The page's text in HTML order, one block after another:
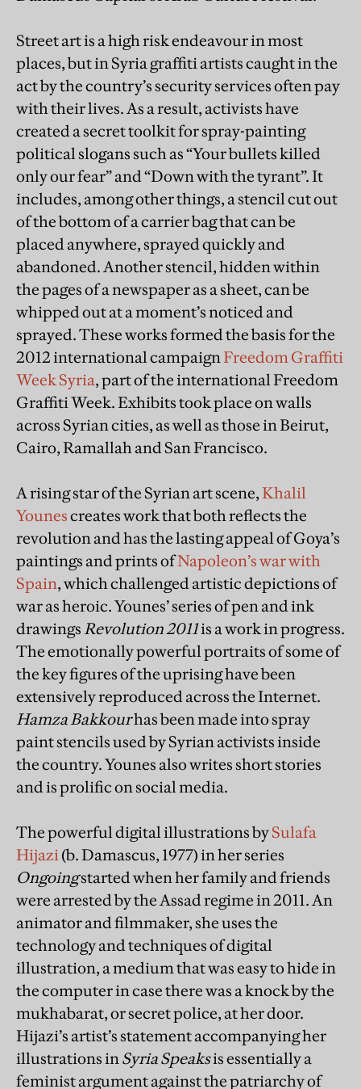
Street art is a high risk endeavour in most
places, but in Syria graffiti artists caught in the
act by the country’s security services often pay
with their lives. As a result, activists have
created a secret toolkit for spray-painting
political slogans such as “Your bullets killed
only our fear” and “Down with the tyrant”. It
includes, among other things, a stencil cut out
of the bottom of a carrier bag that can be
placed anywhere, sprayed quickly and
abandoned. Another stencil, hidden within
the pages of a newspaper as a sheet, can be
whipped out at a moment’s noticed and
sprayed. These works formed the basis for the
2012 international campaignFreedom Graffiti
Week Syria, part of the international Freedom
Graffiti Week. Exhibits took place on walls
across Syrian cities, as well as those in Beirut,
Cairo, Ramallah and San Francisco.
A rising star of the Syrian art scene,Khalil
Younescreates work that both reflects the
revolution and has the lasting appeal of Goya’s
paintings and prints ofNapoleon’s war with
Spain, which challenged artistic depictions of
war as heroic. Younes’ series of pen and ink
drawings Revolution 2011is a work in progress.
The emotionally powerful portraits of some of
the key figures of the uprising have been
extensively reproduced across the Internet.
Hamza Bakkourhas been made into spray
paint stencils used by Syrian activists inside
the country. Younes also writes short stories
and is prolific on social media.
The powerful digital illustrations bySulafa
Hijazi(b. Damascus, 1977) in her series
Ongoingstarted when her family and friends
were arrested by the Assad regime in 2011. An
animator and filmmaker, she uses the
technology and techniques of digital
illustration, a medium that was easy to hide in
the computer in case there was a knock by the
mukhabarat, or secret police, at her door.
Hijazi’s artist’s statement accompanying her
illustrations inSyria Speaksis essentially a
feminist argument against the patriarchy of